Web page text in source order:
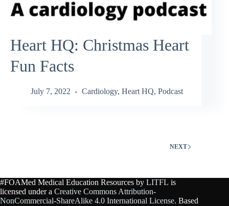
Heart HQ: Christmas Heart
Fun Facts
July 7, 2022 Cardiology, Heart HQ, Podcast
NEXT
#FOAMed Medical Education Resources by LITFL is
licensed under a Creative Commons Attribution-
NonCommercial-ShareAlike 4.0 International License. Based